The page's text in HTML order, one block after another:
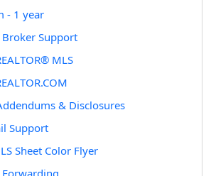
- 1 year
Broker Support
MLS
& Disclosures
Support
Sheet Color Flyer